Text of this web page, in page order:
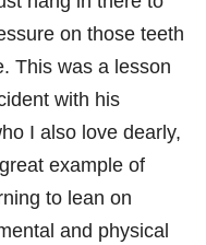
on those teeth
This was a lesson
with his
I also love dearly,
example of
to lean on
and physical